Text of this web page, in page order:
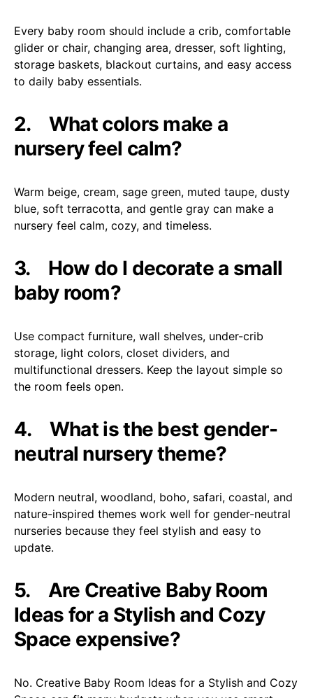
Every baby room should include a crib, comfortable
glider or chair, changing area, dresser, soft lighting,
storage baskets, blackout curtains, and easy access
to daily baby essentials.
2. What colors make a
nursery feel calm?
Warm beige, cream, sage green, muted taupe, dusty
blue, soft terracotta, and gentle gray can make a
nursery feel calm, cozy, and timeless.
3. How do I decorate a small
baby room?
Use compact furniture, wall shelves, under-crib
storage, light colors, closet dividers, and
multifunctional dressers. Keep the layout simple so
the room feels open.
4. What is the best gender-
neutral nursery theme?
Modern neutral, woodland, boho, safari, coastal, and
nature-inspired themes work well for gender-neutral
nurseries because they feel stylish and easy to
update.
5. Are Creative Baby Room
Ideas for a Stylish and Cozy
Space expensive?
No. Creative Baby Room Ideas for a Stylish and Cozy